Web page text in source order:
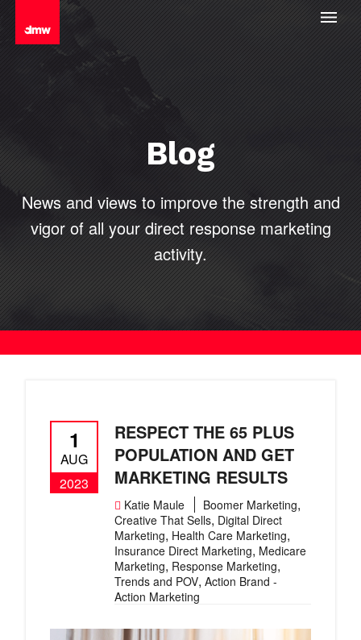
Blog
News and views to improve the strength and
vigor of all your direct response marketing
activity.
1
AUG
2023
RESPECT THE 65 PLUS
POPULATION AND GET
MARKETING RESULTS
Katie Maule Boomer Marketing,
Creative That Sells, Digital Direct
Marketing, Health Care Marketing,
Insurance Direct Marketing, Medicare
Marketing, Response Marketing,
Trends and POV, Action Brand -
Action Marketing